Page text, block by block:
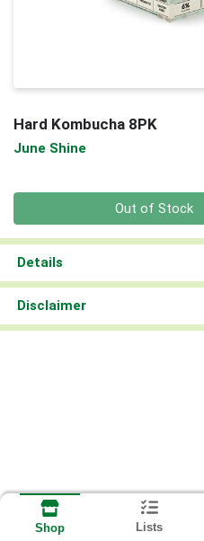
Hard Kombucha 8PK
June Shine
Out of Stock
Details
Disclaimer
Shop Lists